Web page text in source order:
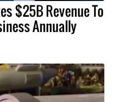
$25B Revenue To
Annually